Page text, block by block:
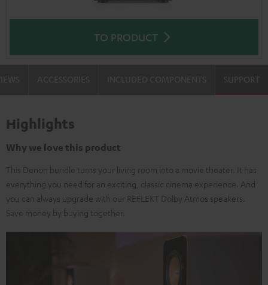
TO PRODUCT
SUPPORT
Highlights
Why we love this product
This Denon bundle turns your living room into a movie theater. It has
everything you need for an exciting, classic cinema experience. And
you can always upgrade with our REFLEKT Dolby Atmos speakers.
Save money by buying together.